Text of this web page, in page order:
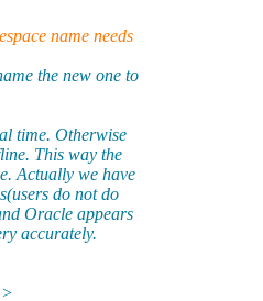
name needs
the new one to
time. Otherwise
This way the
Actually we have
do not do
Oracle appears
accurately.